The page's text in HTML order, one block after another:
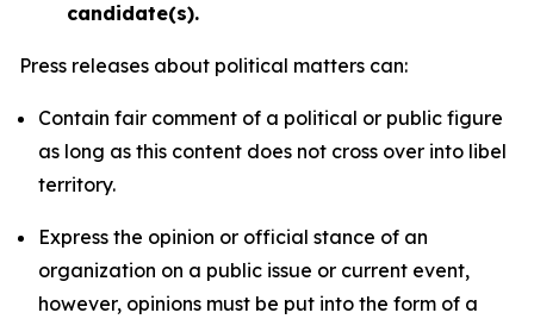
candidate(s).
Press releases about political matters can:
Contain fair comment of a political or public figure
as long as this content does not cross over into libel
territory.
Express the opinion or official stance of an
organization on a public issue or current event,
however, opinions must be put into the form of a